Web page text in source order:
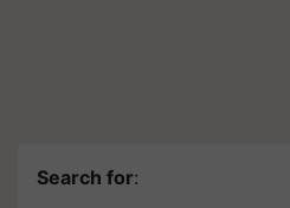
Search for: